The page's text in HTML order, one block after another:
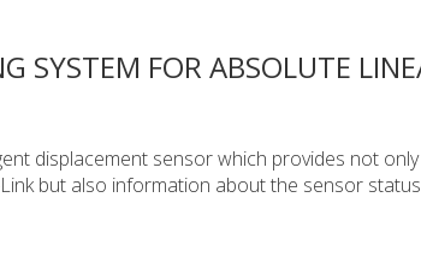
SYSTEM FOR ABSOLUTE
displacement sensor which provides not
but also information about the sensor